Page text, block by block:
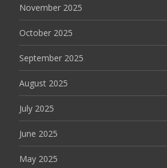
November 2025
October 2025
September 2025
August 2025
July 2025
June 2025
May 2025